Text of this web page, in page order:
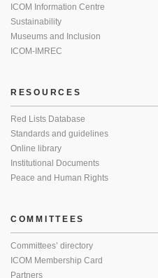
ICOM Information Centre
Sustainability
Museums and Inclusion
ICOM-IMREC
RESOURCES
Red Lists Database
Standards and guidelines
Online library
Institutional Documents
Peace and Human Rights
COMMITTEES
Committees’ directory
ICOM Membership Card
Partners